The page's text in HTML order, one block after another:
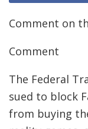
Comment on
Comment
The Federal
sued to block
from buying